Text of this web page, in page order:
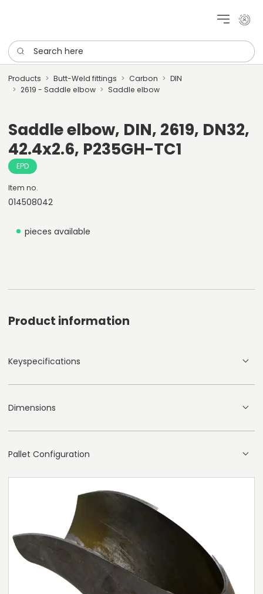
My
Search here
Products Butt-Weld fittings Carbon
DIN
2619 - Saddle elbow
Saddle elbow
Saddle elbow, DIN, 2619, DN32,
42.4x2.6, P235GH-TC1
EPD
Item no.
014508042
pieces available
Product information
Keyspecifications
Dimensions
Pallet Configuration